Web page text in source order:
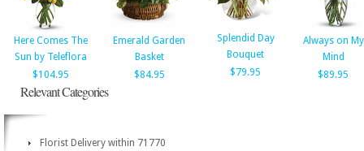
Here Comes The
Sun by Teleflora
$104.95
Emerald Garden
Basket
$84.95
Splendid Day
Bouquet
$79.95
Always on My
Mind
$89.95
Relevant Categories
Florist Delivery within 71770